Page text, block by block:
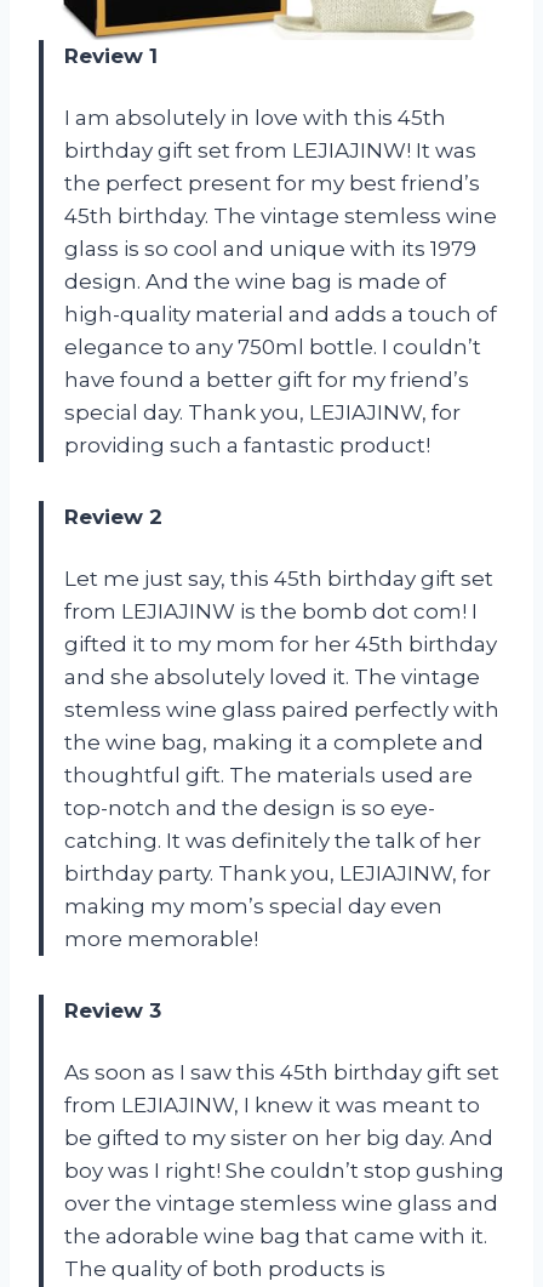
Review 1
I am absolutely in love with this 45th
birthday gift set from LEJIAJINW! It was
the perfect present for my best friend’s
45th birthday. The vintage stemless wine
glass is so cool and unique with its 1979
design. And the wine bag is made of
high-quality material and adds a touch of
elegance to any 750ml bottle. I couldn’t
have found a better gift for my friend’s
special day. Thank you, LEJIAJINW, for
providing such a fantastic product!
Review 2
Let me just say, this 45th birthday gift set
from LEJIAJINW is the bomb dot com! I
gifted it to my mom for her 45th birthday
and she absolutely loved it. The vintage
stemless wine glass paired perfectly with
the wine bag, making it a complete and
thoughtful gift. The materials used are
top-notch and the design is so eye-
catching. It was definitely the talk of her
birthday party. Thank you, LEJIAJINW, for
making my mom’s special day even
more memorable!
Review 3
As soon as I saw this 45th birthday gift set
from LEJIAJINW, I knew it was meant to
be gifted to my sister on her big day. And
boy was I right! She couldn’t stop gushing
over the vintage stemless wine glass and
the adorable wine bag that came with it.
The quality of both products is